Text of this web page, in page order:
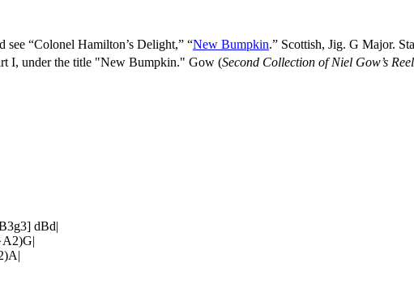
see “Colonel Hamilton’s Delight,” “New Bumpkin.” Scottish, Jig. G Major.
I, under the title "New Bumpkin." Gow (Second Collection of Niel Gow’s
dBd|